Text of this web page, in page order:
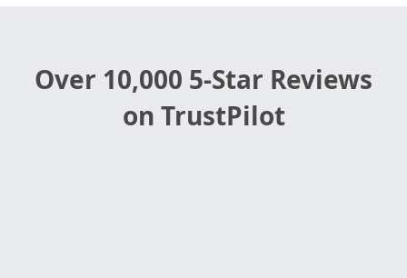
Over 10,000 5-Star Reviews
on TrustPilot